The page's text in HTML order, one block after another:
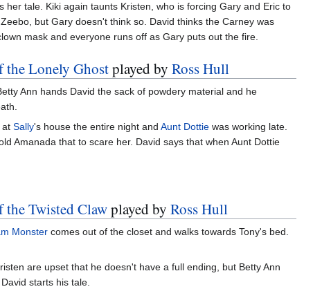
tale. Kiki again taunts Kristen, who is forcing Gary and Eric to
but Gary doesn't think so. David thinks the Carney was
mask and everyone runs off as Gary puts out the fire.
the Lonely Ghostplayed by Ross Hull
Ann hands David the sack of powdery material and he
at Sally's house the entire night and Aunt Dottie was working late.
Amanada that to scare her. David says that when Aunt Dottie
the Twisted Clawplayed by Ross Hull
Monster comes out of the closet and walks towards Tony's bed.
are upset that he doesn't have a full ending, but Betty Ann
starts his tale.